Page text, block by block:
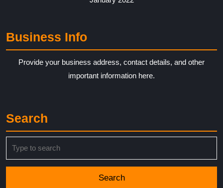
Business Info
Provide your business address, contact details, and other
important information here.
Search
for: